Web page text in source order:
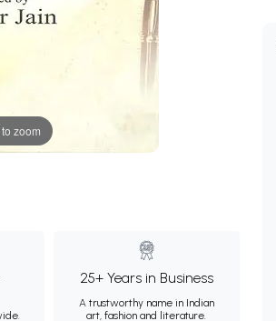
zoom
25+ Years in Business
A trustworthy name in Indian
art, fashion and literature.